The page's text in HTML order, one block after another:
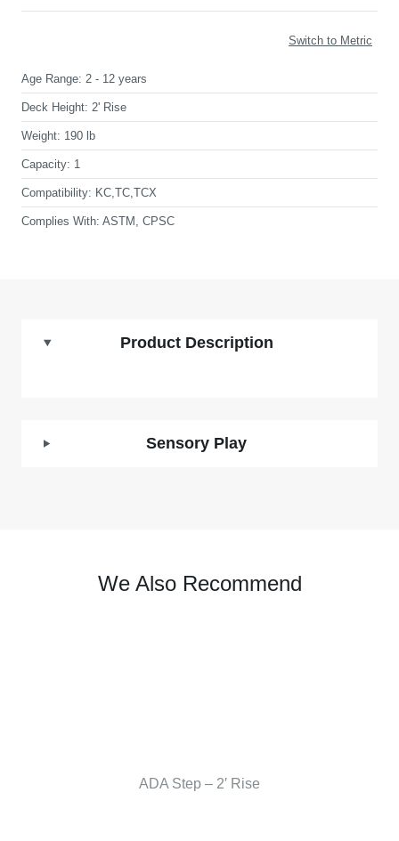
Switch to Metric
Age Range: 2 - 12 years
Deck Height: 2' Rise
Weight: 190 lb
Capacity: 1
Compatibility: KC,TC,TCX
Complies With: ASTM, CPSC
Product Description
Sensory Play
We Also Recommend
ADA Step – 2′ Rise